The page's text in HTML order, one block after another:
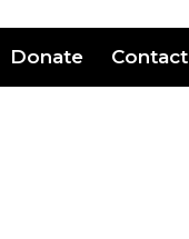
Donate Contact